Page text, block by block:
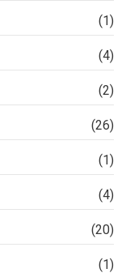
(1)
(4)
(2)
(26)
(1)
(4)
(20)
(1)